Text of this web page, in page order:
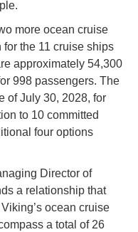
more ocean cruise
the 11 cruise ships
approximately 54,300
998 passengers. The
of July 30, 2028, for
to 10 committed
four options
Director of
a relationship that
ocean cruise
a total of 26